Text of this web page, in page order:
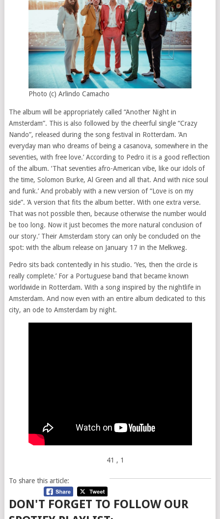
Photo (c) Arlindo Camacho
The album will be appropriately called “Another Night in
Amsterdam”. This is also followed by the cheerful single “Crazy
Nando”, released during the song festival in Rotterdam. ‘An
everyday man who dreams of being a casanova, somewhere in the
seventies, with free love.’ According to Pedro it is a good reflection
of the album. ‘That seventies afro-American vibe, like our idols of
the time, Solomon Burke, Al Green and all that. And with nice soul
and funk.’ And probably with a new version of “Love is on my
side”. ‘A version that fits the album better. With one extra verse.
That was not possible then, because otherwise the number would
be too long. Now it just becomes the more natural conclusion of
our story.’ Their Amsterdam story can only be concluded on the
spot: with the album release on January 17 in the Melkweg.
Pedro sits back contentedly in his studio. ‘Yes, then the circle is
really complete.’ For a Portuguese band that became known
worldwide in Rotterdam. With a song inspired by the nightlife in
Amsterdam. And now even with an entire album dedicated to this
city, an ode to Amsterdam by night.
41 , 1
To share this article:
DON'T FORGET TO FOLLOW OUR